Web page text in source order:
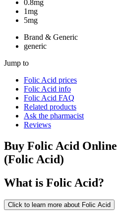
0.8mg
1mg
5mg
Brand & Generic
generic
Jump to
Folic Acid prices
Folic Acid info
Folic Acid FAQ
Related products
Ask the pharmacist
Reviews
Buy Folic Acid Online
(Folic Acid)
What is Folic Acid?
Click to learn more about Folic Acid